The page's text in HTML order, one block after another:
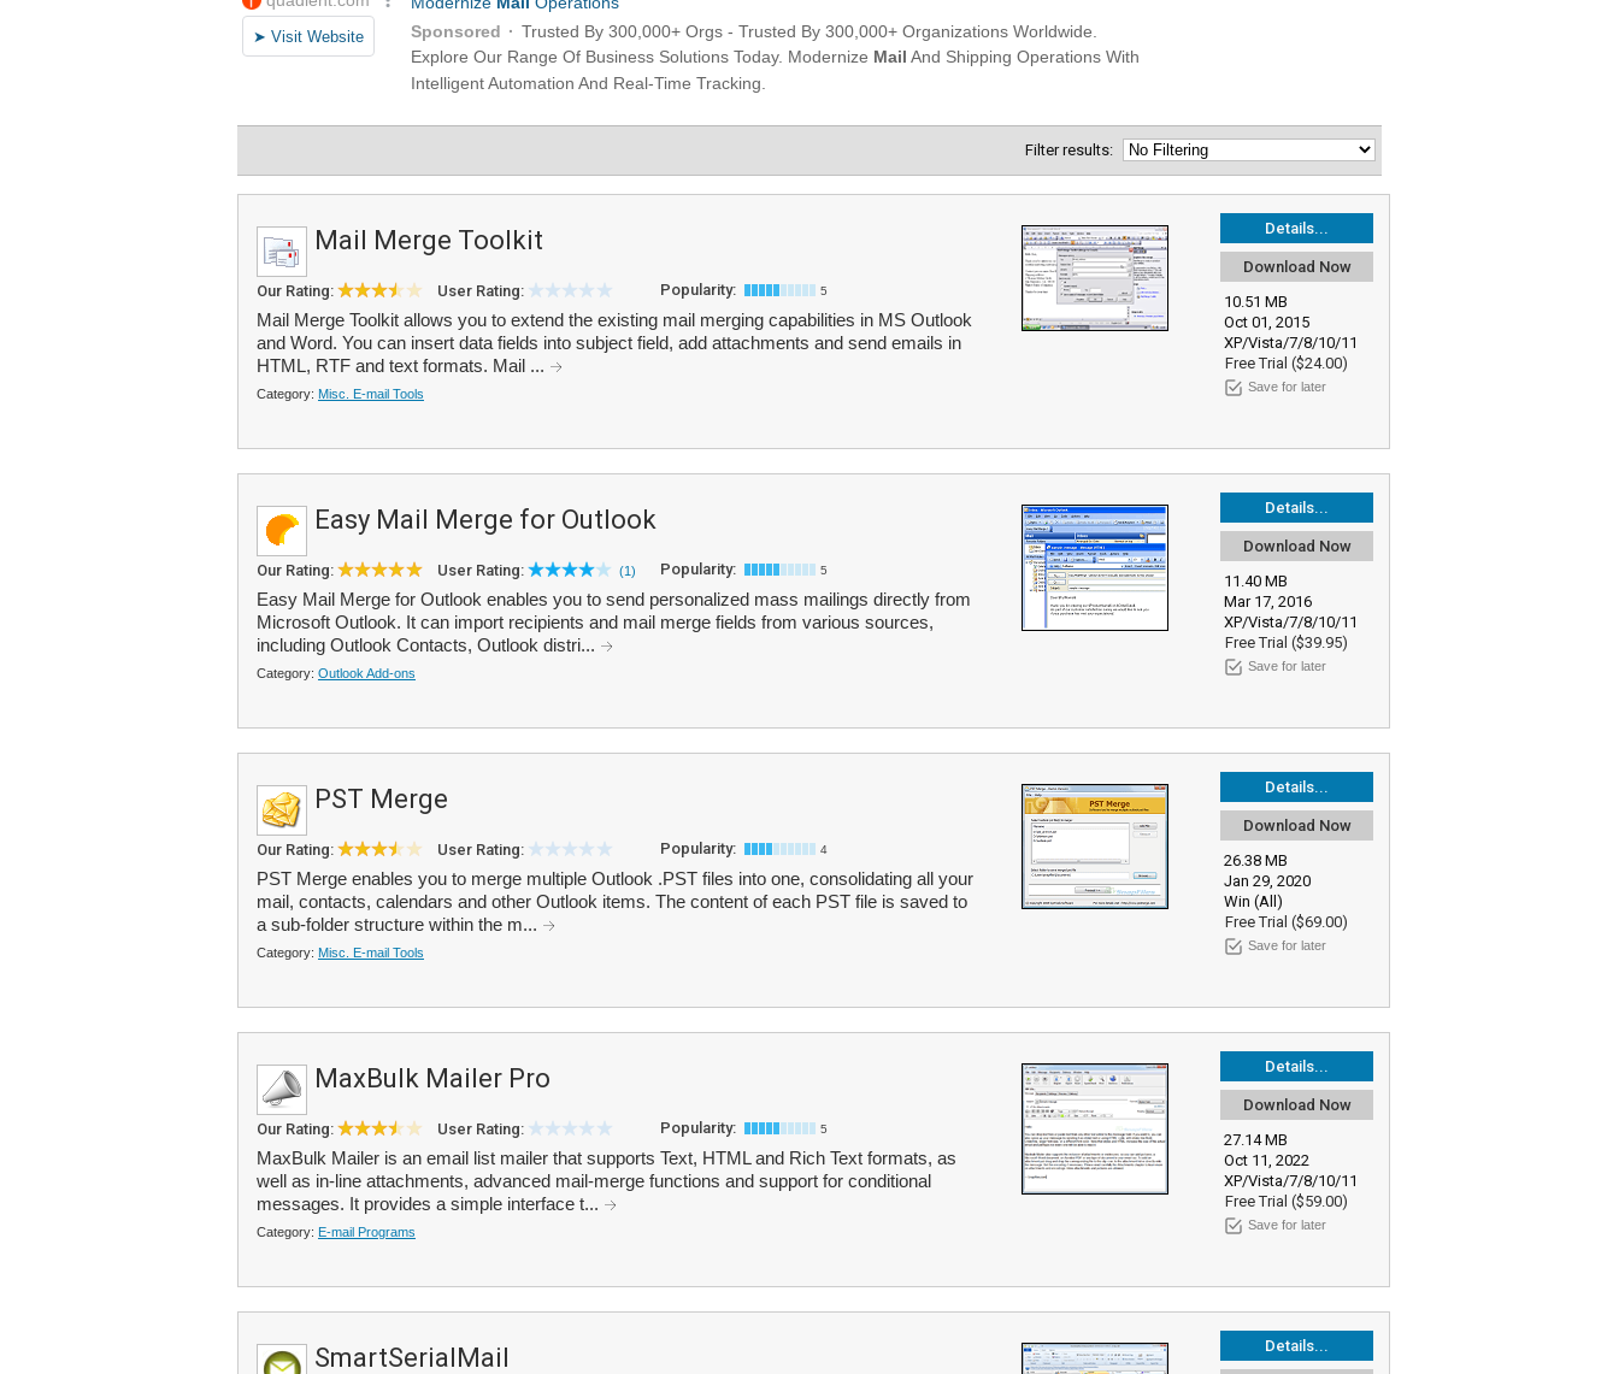
Filter results:
Details...
Download Now
10.51 MB
Oct 01, 2015
XP/Vista/7/8/10/11
Free Trial ($24.00)
Save for later
Mail Merge Toolkit
Our Rating: User Rating: Popularity: 5
Mail Merge Toolkit allows you to extend the existing mail merging capabilities in MS Outlook
and Word. You can insert data fields into subject field, add attachments and send emails in
HTML, RTF and text formats. Mail ...
Category: Misc. E-mail Tools
Details...
Download Now
11.40 MB
Mar 17, 2016
XP/Vista/7/8/10/11
Free Trial ($39.95)
Save for later
Easy Mail Merge for Outlook
Our Rating: User Rating: (1) Popularity: 5
Easy Mail Merge for Outlook enables you to send personalized mass mailings directly from
Microsoft Outlook. It can import recipients and mail merge fields from various sources,
including Outlook Contacts, Outlook distri...
Category: Outlook Add-ons
Details...
Download Now
26.38 MB
Jan 29, 2020
Win (All)
Free Trial ($69.00)
Save for later
PST Merge
Our Rating: User Rating: Popularity: 4
PST Merge enables you to merge multiple Outlook .PST files into one, consolidating all your
mail, contacts, calendars and other Outlook items. The content of each PST file is saved to
a sub-folder structure within the m...
Category: Misc. E-mail Tools
Details...
Download Now
27.14 MB
Oct 11, 2022
XP/Vista/7/8/10/11
Free Trial ($59.00)
Save for later
MaxBulk Mailer Pro
Our Rating: User Rating: Popularity: 5
MaxBulk Mailer is an email list mailer that supports Text, HTML and Rich Text formats, as
well as in-line attachments, advanced mail-merge functions and support for conditional
messages. It provides a simple interface t...
Category: E-mail Programs
Details...
SmartSerialMail